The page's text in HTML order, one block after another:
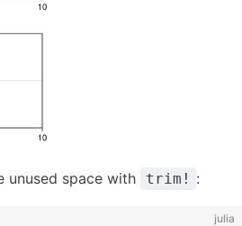
unused space with trim! :
julia